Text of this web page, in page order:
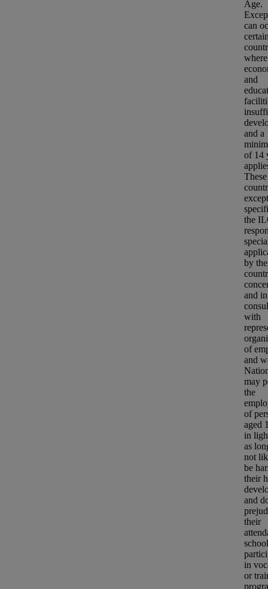
Age.
can
where
and
and a
of 14
These
the
by the
and in
with
of
and
may
the
of
aged
in
as
not
be
their
and
their
in
or